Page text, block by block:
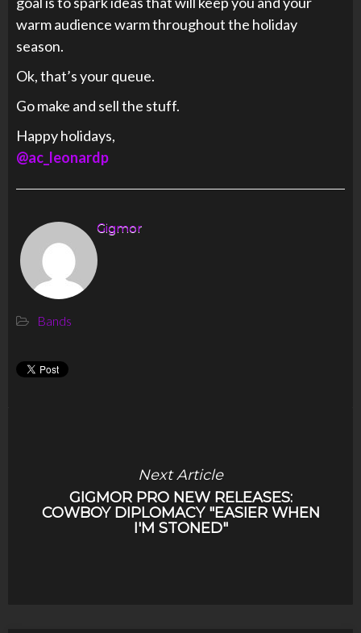
warm audience warm throughout the holiday
season.
Ok, that’s your queue.
Go make and sell the stuff.
Happy holidays,
@ac_leonardp
Gigmor
Bands
Next Article
GIGMOR PRO NEW RELEASES:
COWBOY DIPLOMACY "EASIER WHEN
I'M STONED"